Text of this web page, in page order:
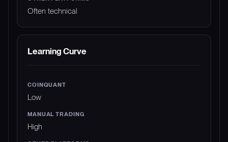
Often technical
Learning Curve
Low
High